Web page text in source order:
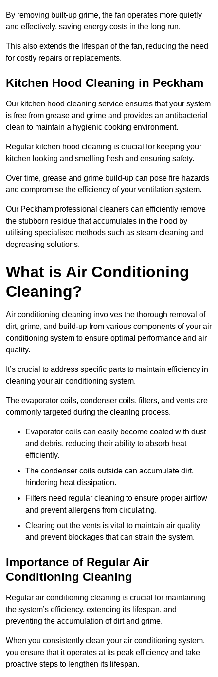
By removing built-up grime, the fan operates more quietly
and effectively, saving energy costs in the long run.
This also extends the lifespan of the fan, reducing the need
for costly repairs or replacements.
Kitchen Hood Cleaning in Peckham
Our kitchen hood cleaning service ensures that your system
is free from grease and grime and provides an antibacterial
clean to maintain a hygienic cooking environment.
Regular kitchen hood cleaning is crucial for keeping your
kitchen looking and smelling fresh and ensuring safety.
Over time, grease and grime build-up can pose fire hazards
and compromise the efficiency of your ventilation system.
Our Peckham professional cleaners can efficiently remove
the stubborn residue that accumulates in the hood by
utilising specialised methods such as steam cleaning and
degreasing solutions.
What is Air Conditioning
Cleaning?
Air conditioning cleaning involves the thorough removal of
dirt, grime, and build-up from various components of your air
conditioning system to ensure optimal performance and air
quality.
It’s crucial to address specific parts to maintain efficiency in
cleaning your air conditioning system.
The evaporator coils, condenser coils, filters, and vents are
commonly targeted during the cleaning process.
Evaporator coils can easily become coated with dust
and debris, reducing their ability to absorb heat
efficiently.
The condenser coils outside can accumulate dirt,
hindering heat dissipation.
Filters need regular cleaning to ensure proper airflow
and prevent allergens from circulating.
Clearing out the vents is vital to maintain air quality
and prevent blockages that can strain the system.
Importance of Regular Air
Conditioning Cleaning
Regular air conditioning cleaning is crucial for maintaining
the system’s efficiency, extending its lifespan, and
preventing the accumulation of dirt and grime.
When you consistently clean your air conditioning system,
you ensure that it operates at its peak efficiency and take
proactive steps to lengthen its lifespan.